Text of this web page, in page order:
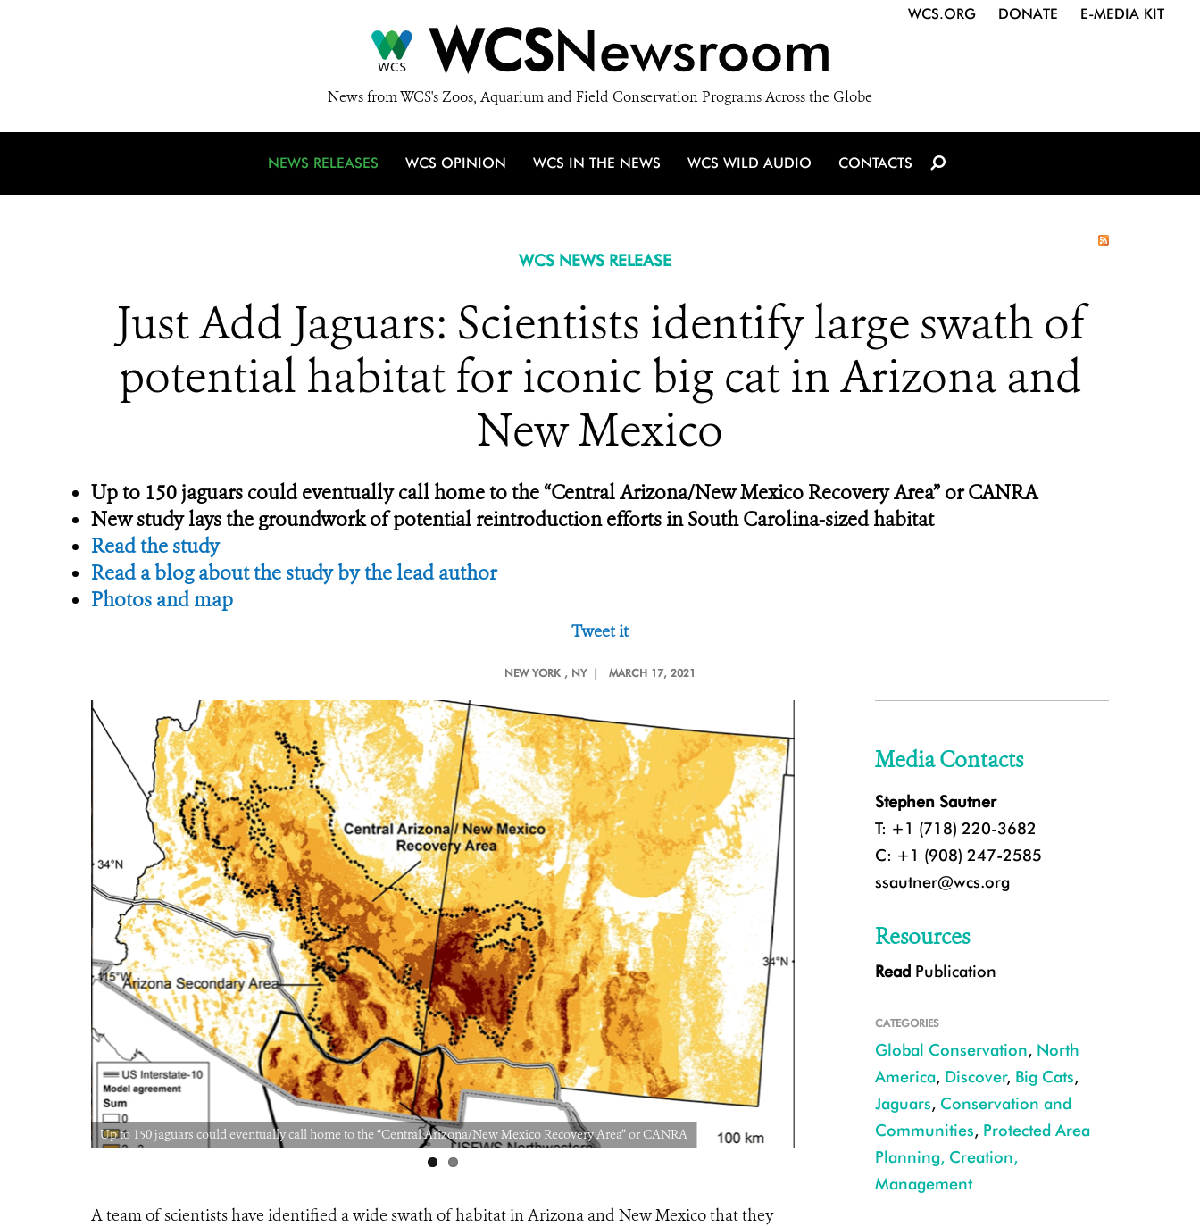
WCSNewsroom
News from WCS's Zoos, Aquarium and Field Conservation Programs Across the Globe
WCS.ORG DONATE E-MEDIA KIT
NEWS RELEASES WCS OPINION WCS IN THE NEWS WCS WILD AUDIO CONTACTS
WCS NEWS RELEASE
Just Add Jaguars: Scientists identify large swath of
potential habitat for iconic big cat in Arizona and
New Mexico
Up to 150 jaguars could eventually call home to the “Central Arizona/New Mexico Recovery Area” or CANRA
New study lays the groundwork of potential reintroduction efforts in South Carolina-sized habitat
Read the study
Read a blog about the study by the lead author
Photos and map
Tweet it
NEW YORK , NY | MARCH 17, 2021
Up to 150 jaguars could eventually call home to the “Central Arizona/New Mexico Recovery Area” or CANRA Camera trap jaguar southern Arizona CREDIT USFWS UA
A team of scientists have identified a wide swath of habitat in Arizona and New Mexico that they
Media Contacts
Stephen Sautner
T: +1 (718) 220-3682
C: +1 (908) 247-2585
ssautner@wcs.org
Resources
Read Publication
CATEGORIES
Global Conservation, North
America, Discover, Big Cats,
Jaguars, Conservation and
Communities, Protected Area
Planning, Creation,
Management